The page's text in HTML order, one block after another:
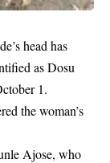
head has
as Dosu
1.
the woman’s
Ajose, who